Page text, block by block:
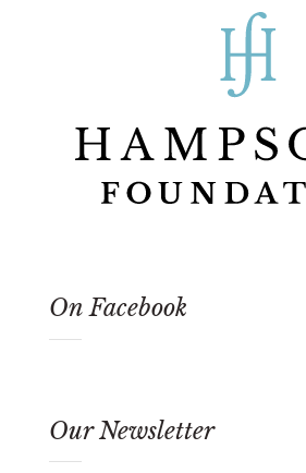
On Facebook
Our Newsletter